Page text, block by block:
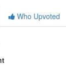
Who Upvoted